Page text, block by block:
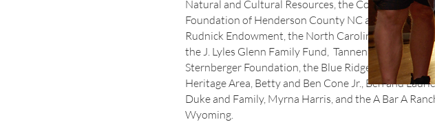
Natural and Cultural Resources, the Community
Foundation of Henderson County NC and its Perry
Rudnick Endowment, the North Carolina Music
the J. Lyles Glenn Family Fund, Tannenbaum-
Sternberger Foundation, the Blue Ridge National
Heritage Area, Betty and Ben Cone Jr., Ben and Laurie
Duke and Family, Myrna Harris, and the A Bar A
Wyoming.